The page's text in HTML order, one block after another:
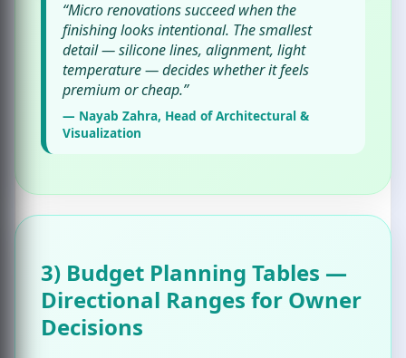
“Micro renovations succeed when the
finishing looks intentional. The smallest
detail — silicone lines, alignment, light
temperature — decides whether it feels
premium or cheap.”
— Nayab Zahra, Head of Architectural &
Visualization
3) Budget Planning Tables —
Directional Ranges for Owner
Decisions